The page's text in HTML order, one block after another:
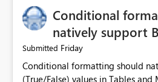
Conditional
natively support
Submitted Friday
Conditional formatting should
(True/False) values in Tables and